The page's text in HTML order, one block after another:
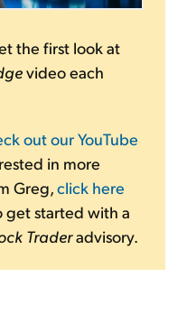
the first look at
video each
out our YouTube
in more
Greg,click here
get started with a
Traderadvisory.